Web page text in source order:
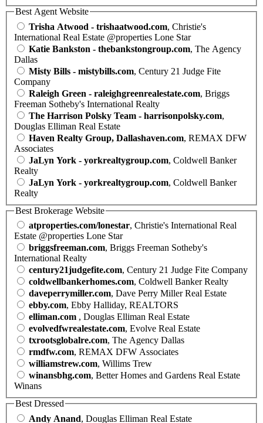
Best Agent Website
Trisha Atwood - trishaatwood.com, Christie's
International Real Estate @properties Lone Star
Katie Bankston - thebankstongroup.com, The Agency
Dallas
Misty Bills - mistybills.com, Century 21 Judge Fite
Company
Raleigh Green - raleighgreenrealestate.com, Briggs
Freeman Sotheby's International Realty
The Harrison Polsky Team - harrisonpolsky.com,
Douglas Elliman Real Estate
Haven Realty Group, Dallashaven.com, REMAX DFW
Associates
JaLyn York - yorkrealtygroup.com, Coldwell Banker
Realty
JaLyn York - yorkrealtygroup.com, Coldwell Banker
Realty
Best Brokerage Website
atproperties.com/lonestar, Christie's International Real
Estate @properties Lone Star
briggsfreeman.com, Briggs Freeman Sotheby's
International Realty
century21judgefite.com, Century 21 Judge Fite Company
coldwellbankerhomes.com, Coldwell Banker Realty
daveperrymiller.com, Dave Perry Miller Real Estate
ebby.com, Ebby Halliday, REALTORS
elliman.com , Douglas Elliman Real Estate
evolvedfwrealestate.com, Evolve Real Estate
txrootsglobalre.com, The Agency Dallas
rmdfw.com, REMAX DFW Associates
williamstrew.com, Willims Trew
winansbhg.com, Better Homes and Gardens Real Estate
Winans
Best Dressed
Andy Anand, Douglas Elliman Real Estate